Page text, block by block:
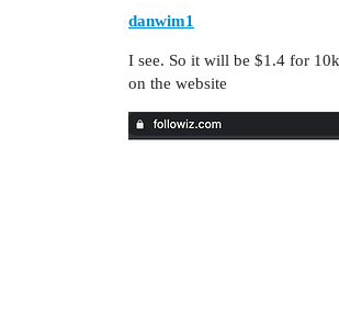
danwim1
I see. So it will be $1.4 for
on the website